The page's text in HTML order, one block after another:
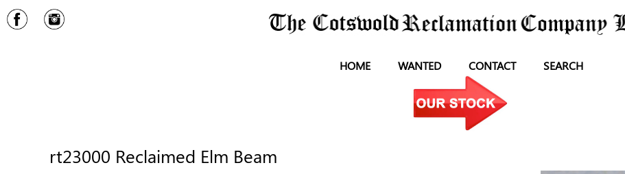
HOME WANTED CONTACT SEARCH
rt23000 Reclaimed Elm Beam